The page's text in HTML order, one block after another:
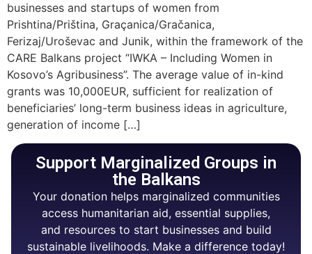
businesses and startups of women from
Prishtina/Priština, Graçanica/Gračanica,
Ferizaj/Uroševac and Junik, within the framework of the
CARE Balkans project “IWKA – Including Women in
Kosovo’s Agribusiness”. The average value of in-kind
grants was 10,000EUR, sufficient for realization of
beneficiaries’ long-term business ideas in agriculture,
generation of income […]
Support Marginalized Groups in
the Balkans
Your donation helps marginalized communities
access humanitarian aid, essential supplies,
and resources to start businesses and build
sustainable livelihoods. Make a difference today!